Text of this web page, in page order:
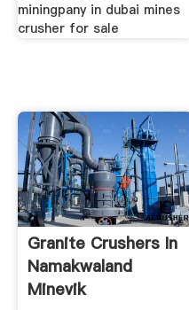
miningpany in dubai mines
crusher for sale
Granite Crushers In
Namakwaland
Minevik